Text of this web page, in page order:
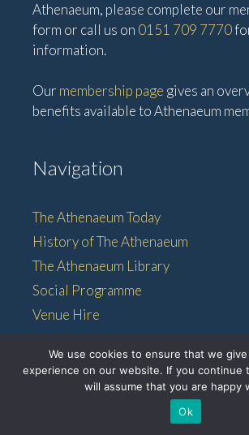
Athenaeum, please complete our
form or call us on 0151 709 7770
information.
Our membership page gives an
benefits available to Athenaeum
Navigation
The Athenaeum Today
History of The Athenaeum
The Athenaeum Library
Social Programme
Venue Hire
Membership
© 2026 • The Athenaeum •
We use cookies to ensure that we
experience on our website. If you continue
will assume that you are happy
Ok